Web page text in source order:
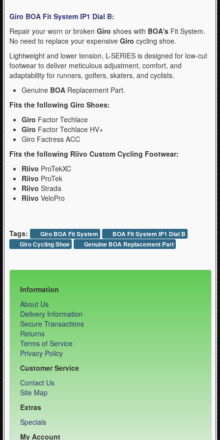
- Kask Spare Parts (2)
- Mountain (Bell & Giro) (1)
- Pirelli Bicycle Tires (1)
- Pumps & Tire Repair (3)
- Road (Bell & Giro) (0)
- Urban-Recreational (Bell & Giro) (1)
WinterSport (280)
Contact Us (0)
Giro BOA Fit System IP1 Dial B:
Repair your worn or broken Giro shoes with BOA's Fit System.
No need to replace your expensive Giro cycling shoe.
Lightweight and lower tension, L-SERIES is designed for low-cut
footwear to deliver meticulous adjustment, comfort, and
adaptability for runners, golfers, skaters, and cyclists.
Genuine BOA Replacement Part.
Fits the following Giro Shoes:
Giro Factor Techlace
Giro Factor Techlace HV+
Giro Factress ACC
Fits the following Riivo Custom Cycling Footwear:
Riivo ProTekXC
Riivo ProTek
Riivo Strada
Riivo VeloPro
Tags: Giro BOA Fit System
BOA Fit System IP1 Dial B
Giro Cycling Shoe
Genuine BOA Replacement Part
Information
About Us
Delivery Information
Secure Transactions
Returns
Terms of Service
Privacy Policy
Customer Service
Contact Us
Site Map
Extras
Specials
My Account